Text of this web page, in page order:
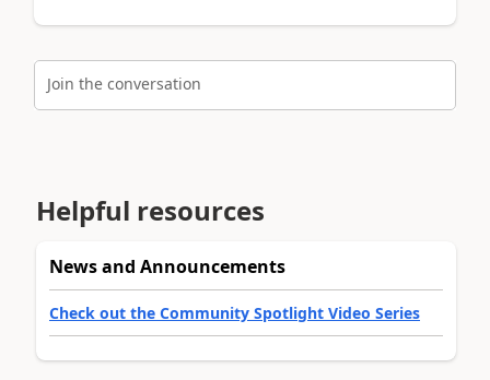
Join the conversation
Helpful resources
News and Announcements
Check out the Community Spotlight Video Series